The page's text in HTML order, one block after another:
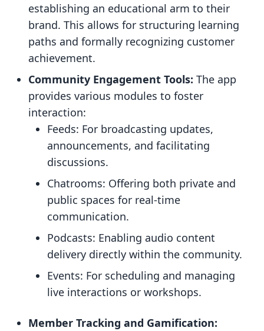
establishing an educational arm to their
brand. This allows for structuring learning
paths and formally recognizing customer
achievement.
Community Engagement Tools: The app
provides various modules to foster
interaction:
Feeds: For broadcasting updates,
announcements, and facilitating
discussions.
Chatrooms: Offering both private and
public spaces for real-time
communication.
Podcasts: Enabling audio content
delivery directly within the community.
Events: For scheduling and managing
live interactions or workshops.
Member Tracking and Gamification: